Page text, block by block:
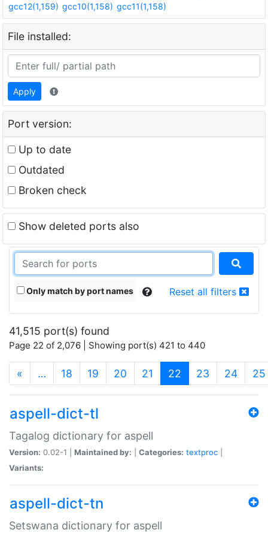
gcc12(1,159) gcc10(1,158) gcc11(1,158)
File installed:
Apply
Port version:
Up to date
Outdated
Broken check
Show deleted ports also
Only match by port names Reset all filters
41,515 port(s) found
Page 22 of 2,076 | Showing port(s) 421 to 440
« … 18 19 20 21 22 (current)
23 24 25
aspell-dict-tl
Tagalog dictionary for aspell
Version: 0.02-1 | Maintained by: Categories: textproc
Variants:
aspell-dict-tn
Setswana dictionary for aspell